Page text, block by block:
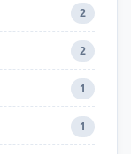
2
2
1
1